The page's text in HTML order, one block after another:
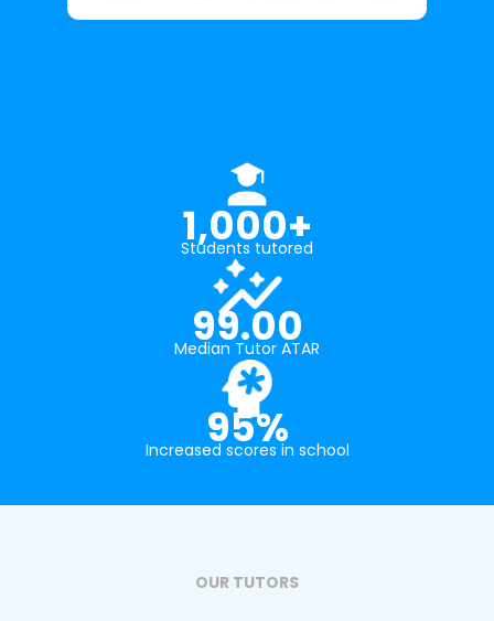
1,000+
Students tutored
99.00
Median Tutor ATAR
95%
Increased scores in school
OUR TUTORS